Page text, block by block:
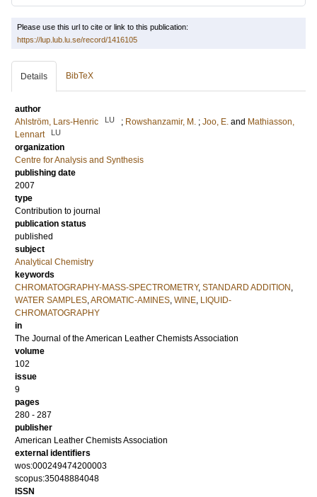
Please use this url to cite or link to this publication:
https://lup.lub.lu.se/record/1416105
Details BibTeX
author
Ahlström, Lars-Henric
LU ; Rowshanzamir, M. ; Joo, E. and Mathiasson,
Lennart
LU
organization
Centre for Analysis and Synthesis
publishing date
2007
type
Contribution to journal
publication status
published
subject
Analytical Chemistry
keywords
CHROMATOGRAPHY-MASS-SPECTROMETRY, STANDARD ADDITION ,
WATER SAMPLES,AROMATIC-AMINES, WINE, LIQUID-
CHROMATOGRAPHY
in
The Journal of the American Leather Chemists Association
volume
102
issue
9
pages
280 - 287
publisher
American Leather Chemists Association
external identifiers
wos:000249474200003
scopus:35048884048
ISSN